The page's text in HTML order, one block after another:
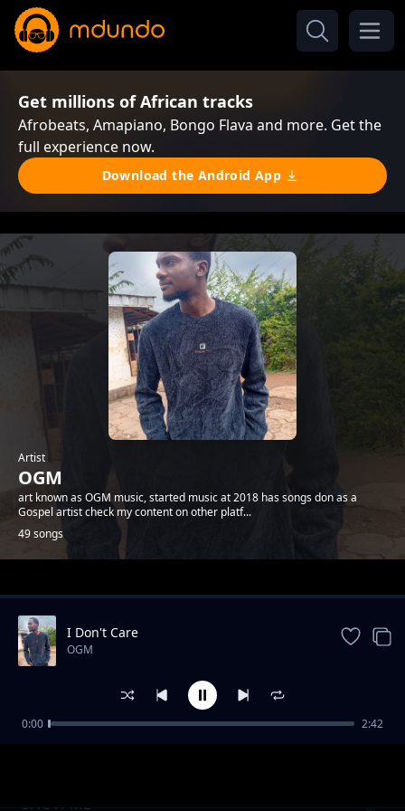
Get millions of African tracks
Afrobeats, Amapiano, Bongo Flava and more. Get the
full experience now.
Download the Android App
Artist
OGM
art known as OGM music, started music at 2018 has songs don as a
Gospel artist check my content on other platf...
49 songs
Trending
SHOW ME
I Don't Care
OGM
0:00 2:42